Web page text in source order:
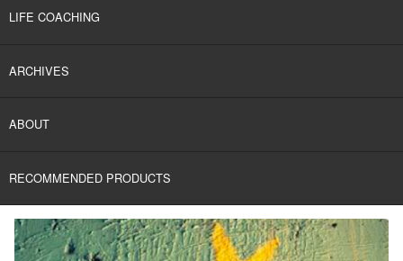
LIFE COACHING
ARCHIVES
ABOUT
RECOMMENDED PRODUCTS